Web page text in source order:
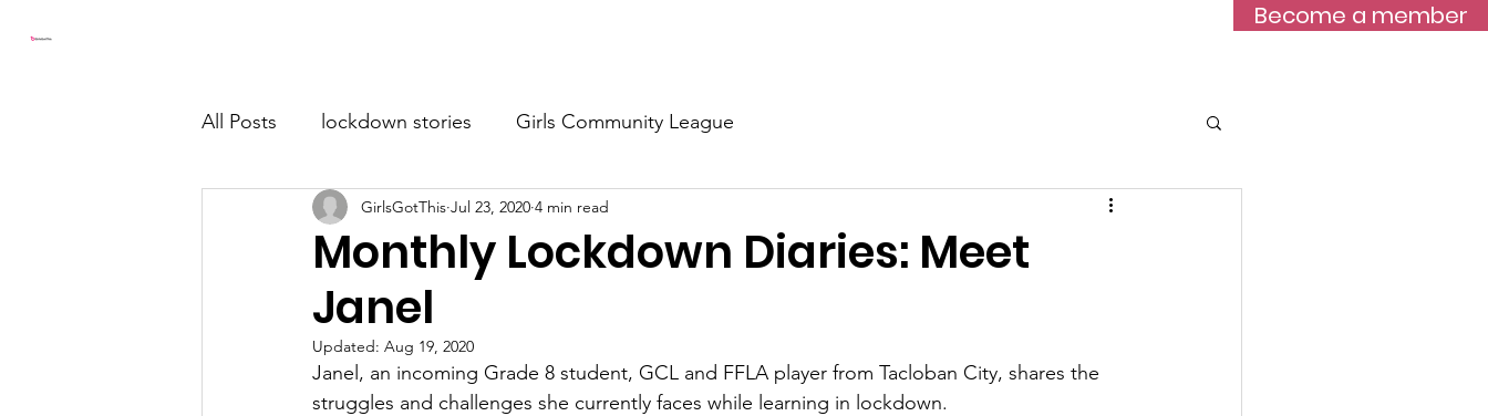
Become a member
All Posts lockdown stories Girls Community League
Monthly Lockdown Diaries: Meet
Janel
GirlsGotThis Jul 23, 2020 4 min read
Updated: Aug 19, 2020
Janel, an incoming Grade 8 student, GCL and FFLA player from Tacloban City, shares the
struggles and challenges she currently faces while learning in lockdown.